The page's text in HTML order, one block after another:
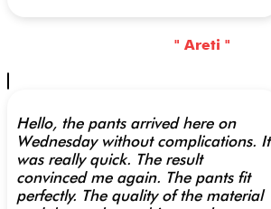
" Areti "
Hello, the pants arrived here on
Wednesday without complications. It
was really quick. The result
convinced me again. The pants fit
perfectly. The quality of the material